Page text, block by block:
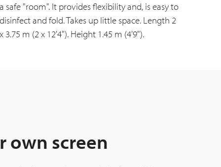
a safe "room". It provides flexibility and, is easy to
disinfect and fold. Takes up little space. Length 2
x 3.75 m (2 x 12'4"). Height 1.45 m (4'9").
own screen